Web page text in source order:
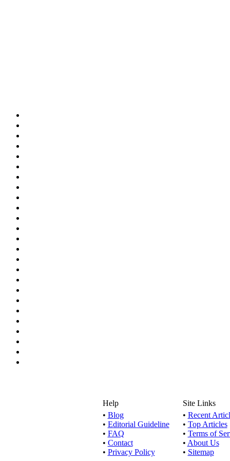
Help
• Blog
• Editorial Guideline
• FAQ
• Contact
• Privacy Policy
Site Links
• Recent
• Top Articles
• Terms of
• About Us
• Sitemap